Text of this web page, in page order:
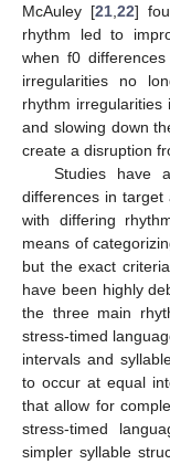
McAuley [21, 22]
rhythm led to
when f0
irregularities no
rhythm
and slowing down
create a disruption
Studies have
differences in target
with differing
means of
but the exact
have been highly
the three main
stress-timed
intervals and
to occur at equal
that allow for
stress-timed
simpler syllable